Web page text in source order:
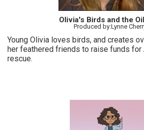
Olivia's Birds and the
Produced by:Lynne
Young Olivia loves birds, and creates
her feathered friends to raise funds for
rescue.